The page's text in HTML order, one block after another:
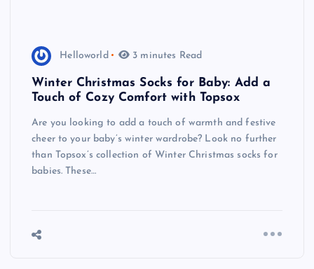
Helloworld 3 minutes Read
Winter Christmas Socks for Baby: Add a
Touch of Cozy Comfort with Topsox
Are you looking to add a touch of warmth and festive
cheer to your baby’s winter wardrobe? Look no further
than Topsox’s collection of Winter Christmas socks for
babies. These…